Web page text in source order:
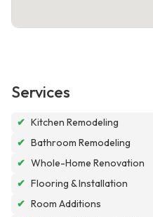
Services
✔ Kitchen Remodeling
✔ Bathroom Remodeling
✔ Whole-Home Renovation
✔ Flooring & Installation
✔ Room Additions